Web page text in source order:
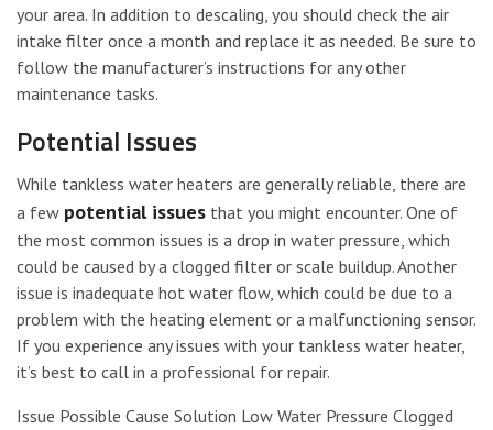
your area. In addition to descaling, you should check the air
intake filter once a month and replace it as needed. Be sure to
follow the manufacturer’s instructions for any other
maintenance tasks.
Potential Issues
While tankless water heaters are generally reliable, there are
a few potential issues that you might encounter. One of
the most common issues is a drop in water pressure, which
could be caused by a clogged filter or scale buildup. Another
issue is inadequate hot water flow, which could be due to a
problem with the heating element or a malfunctioning sensor.
If you experience any issues with your tankless water heater,
it’s best to call in a professional for repair.
Issue Possible Cause Solution Low Water Pressure Clogged